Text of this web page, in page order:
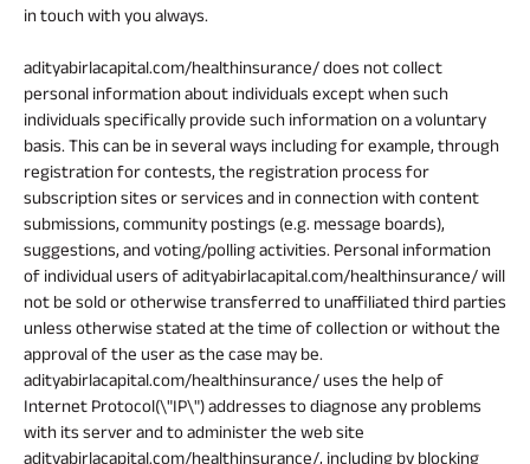
in touch with you always.
adityabirlacapital.com/healthinsurance/ does not collect
personal information about individuals except when such
individuals specifically provide such information on a voluntary
basis. This can be in several ways including for example, through
registration for contests, the registration process for
subscription sites or services and in connection with content
submissions, community postings (e.g. message boards),
suggestions, and voting/polling activities. Personal information
of individual users of adityabirlacapital.com/healthinsurance/ will
not be sold or otherwise transferred to unaffiliated third parties
unless otherwise stated at the time of collection or without the
approval of the user as the case may be.
adityabirlacapital.com/healthinsurance/ uses the help of
Internet Protocol(\"IP\") addresses to diagnose any problems
with its server and to administer the web site
adityabirlacapital.com/healthinsurance/, including by blocking